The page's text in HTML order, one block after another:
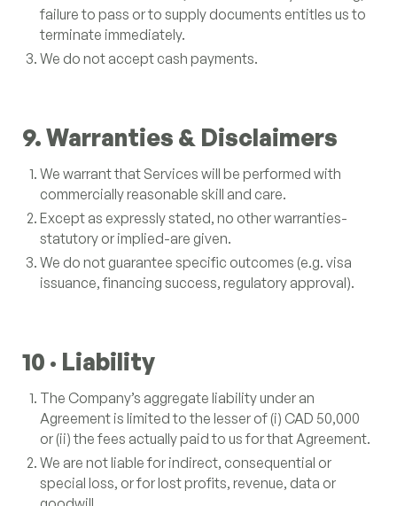
failure to pass or to supply documents entitles us to
terminate immediately.
We do not accept cash payments.
9. Warranties & Disclaimers
We warrant that Services will be performed with
commercially reasonable skill and care.
Except as expressly stated, no other warranties-
statutory or implied-are given.
We do not guarantee specific outcomes (e.g. visa
issuance, financing success, regulatory approval).
10 · Liability
The Company’s aggregate liability under an
Agreement is limited to the lesser of (i) CAD 50,000
or (ii) the fees actually paid to us for that Agreement.
We are not liable for indirect, consequential or
special loss, or for lost profits, revenue, data or